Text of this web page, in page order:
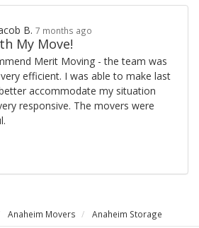
B. 7 months ago
My Move!
Merit Moving - the team was
efficient. I was able to make last
accommodate my situation
responsive. The movers were
Anaheim Movers Anaheim Storage